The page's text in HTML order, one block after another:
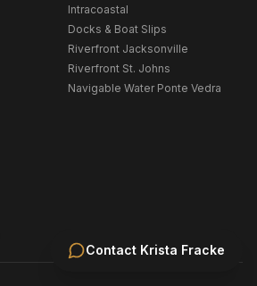
Contact Krista Fracke
Intracoastal
Docks & Boat Slips
Riverfront Jacksonville
Riverfront St. Johns
Navigable Water Ponte Vedra